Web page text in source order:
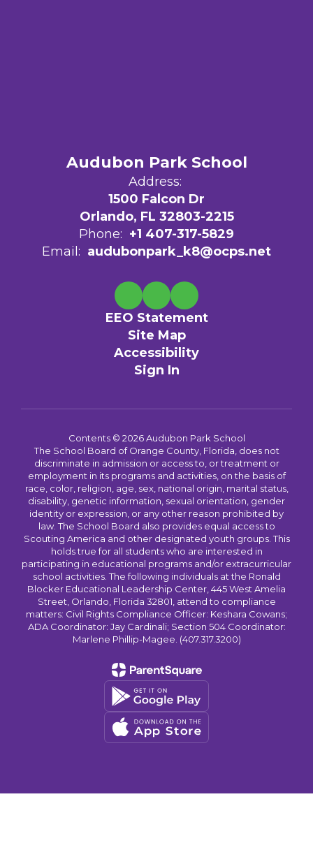
Audubon Park School
Address:
1500 Falcon Dr
Orlando, FL 32803-2215
Phone: +1 407-317-5829
Email: audubonpark_k8@ocps.net
EEO Statement
Site Map
Accessibility
Sign In
Contents © 2026 Audubon Park School
The School Board of Orange County, Florida, does not
discriminate in admission or access to, or treatment or
employment in its programs and activities, on the basis of
race, color, religion, age, sex, national origin, marital status,
disability, genetic information, sexual orientation, gender
identity or expression, or any other reason prohibited by
law. The School Board also provides equal access to
Scouting America and other designated youth groups. This
holds true for all students who are interested in
participating in educational programs and/or extracurricular
school activities. The following individuals at the Ronald
Blocker Educational Leadership Center, 445 West Amelia
Street, Orlando, Florida 32801, attend to compliance
matters: Civil Rights Compliance Officer: Keshara Cowans;
ADA Coordinator: Jay Cardinali; Section 504 Coordinator:
Marlene Phillip-Magee. (407.317.3200)